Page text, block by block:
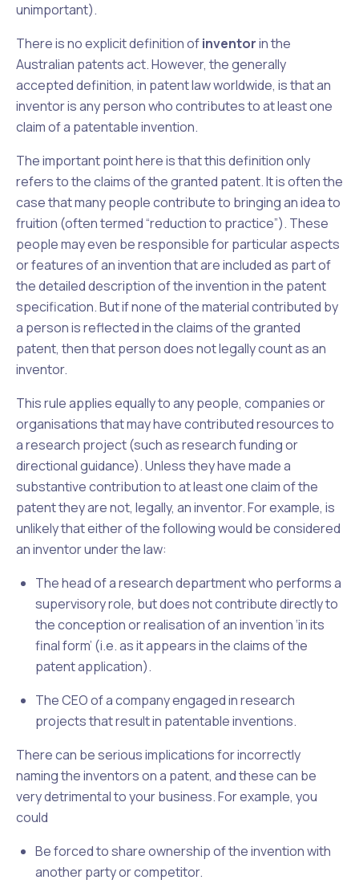
unimportant).
There is no explicit definition ofinventorin the
Australian patents act. However, the generally
accepted definition, in patent law worldwide, is that an
inventor is any person who contributes to at least one
claim of a patentable invention.
The important point here is that this definition only
refers to theclaimsof the granted patent. It is often the
case that many people contribute to bringing an idea to
fruition (often termed “reduction to practice”). These
people may even be responsible for particular aspects
or features of an invention that are included as part of
the detailed description of the invention in the patent
specification. But if none of the material contributed by
a person is reflected in the claims of the granted
patent, then that person does not legally count as an
inventor.
This rule applies equally to any people, companies or
organisations that may have contributed resources to
a research project (such as research funding or
directional guidance). Unless they have made a
substantive contribution to at least one claim of the
patent they are not, legally, an inventor. For example, is
unlikely that either of the following would be considered
an inventor under the law:
The head of a research department who performs a
supervisory role, but does not contributedirectlyto
the conception or realisation of an invention‘in its
final form’ (i.e. as it appears in the claims of the
patent application).
The CEO of a company engaged in research
projects that result in patentable inventions.
There can be serious implications for incorrectly
naming the inventors on a patent, and these can be
very detrimental to your business. For example, you
could
Be forced to share ownership of the invention with
another party or competitor.